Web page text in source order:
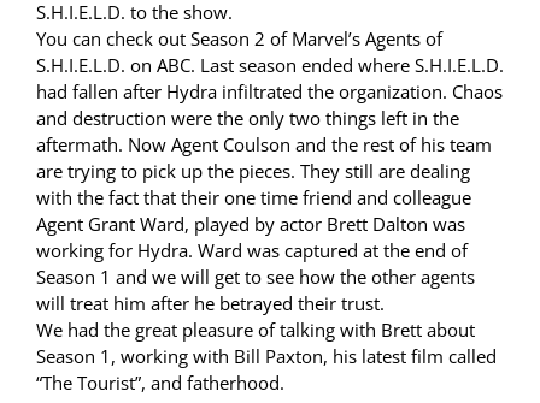
S.H.I.E.L.D. to the show.
You can check out Season 2 of Marvel’s Agents of
S.H.I.E.L.D. on ABC. Last season ended where S.H.I.E.L.D.
had fallen after Hydra infiltrated the organization. Chaos
and destruction were the only two things left in the
aftermath. Now Agent Coulson and the rest of his team
are trying to pick up the pieces. They still are dealing
with the fact that their one time friend and colleague
Agent Grant Ward, played by actor Brett Dalton was
working for Hydra. Ward was captured at the end of
Season 1 and we will get to see how the other agents
will treat him after he betrayed their trust.
We had the great pleasure of talking with Brett about
Season 1, working with Bill Paxton, his latest film called
“The Tourist”, and fatherhood.